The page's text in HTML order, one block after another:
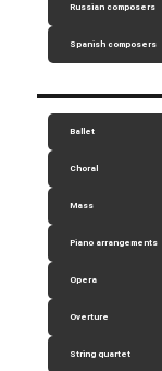
Russian composers
Spanish composers
Ballet
Choral
Mass
Piano arrangements
Opera
Overture
String quartet